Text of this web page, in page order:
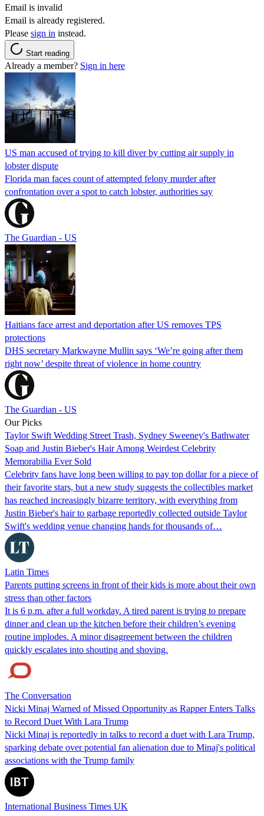
Email is invalid
Email is already registered.
Please sign in instead.
Start reading
Already a member? Sign in here
US man accused of trying to kill diver by cutting air supply in
lobster dispute
Florida man faces count of attempted felony murder after
confrontation over a spot to catch lobster, authorities say
The Guardian - US
Haitians face arrest and deportation after US removes TPS
protections
DHS secretary Markwayne Mullin says ‘We’re going after them
right now’ despite threat of violence in home country
The Guardian - US
Our Picks
Taylor Swift Wedding Street Trash, Sydney Sweeney's Bathwater
Soap and Justin Bieber's Hair Among Weirdest Celebrity
Memorabilia Ever Sold
Celebrity fans have long been willing to pay top dollar for a piece of
their favorite stars, but a new study suggests the collectibles market
has reached increasingly bizarre territory, with everything from
Justin Bieber's hair to garbage reportedly collected outside Taylor
Swift's wedding venue changing hands for thousands of…
Latin Times
Parents putting screens in front of their kids is more about their own
stress than other factors
It is 6 p.m. after a full workday. A tired parent is trying to prepare
dinner and clean up the kitchen before their children’s evening
routine implodes. A minor disagreement between the children
quickly escalates into shouting and shoving.
The Conversation
Nicki Minaj Warned of Missed Opportunity as Rapper Enters Talks
to Record Duet With Lara Trump
Nicki Minaj is reportedly in talks to record a duet with Lara Trump,
sparking debate over potential fan alienation due to Minaj's political
associations with the Trump family
International Business Times UK